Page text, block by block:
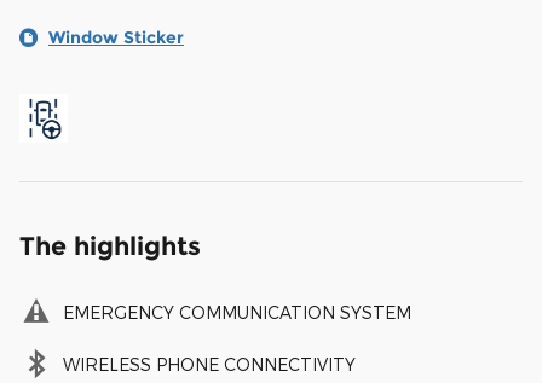
Window Sticker
The highlights
EMERGENCY COMMUNICATION SYSTEM
WIRELESS PHONE CONNECTIVITY